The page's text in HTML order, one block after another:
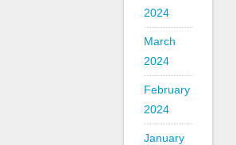
2024
March
2024
February
2024
January